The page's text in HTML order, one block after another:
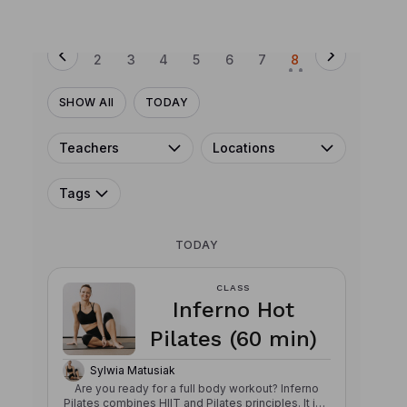
2 3 4 5 6 7 8
• •
SHOW All TODAY
Teachers Locations
Tags
TODAY
CLASS
Inferno Hot
Pilates (60 min)
Sylwia Matusiak
Are you ready for a full body workout? Inferno
Pilates combines HIIT and Pilates principles. It is a